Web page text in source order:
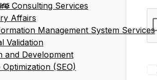
Consulting Services
Affairs
Management System Services
Validation
and Development
(SEO)